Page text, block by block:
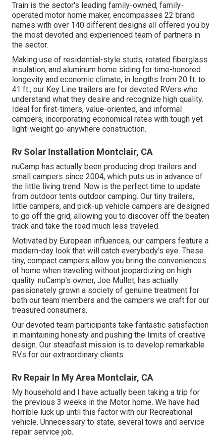
Train is the sector's leading family-owned, family-
operated motor home maker, encompasses 22 brand
names with over 140 different designs all offered you by
the most devoted and experienced team of partners in
the sector.
Making use of residential-style studs, rotated fiberglass
insulation, and aluminum home siding for time-honored
longevity and economic climate, in lengths from 20 ft. to
41 ft., our Key Line trailers are for devoted RVers who
understand what they desire and recognize high quality.
Ideal for first-timers, value-oriented, and informal
campers, incorporating economical rates with tough yet
light-weight go-anywhere construction.
Rv Solar Installation Montclair, CA
nuCamp has actually been producing drop trailers and
small campers since 2004, which puts us in advance of
the little living trend. Now is the perfect time to update
from outdoor tents outdoor camping. Our tiny trailers,
little campers, and pick-up vehicle campers are designed
to go off the grid, allowing you to discover off the beaten
track and take the road much less traveled.
Motivated by European influences, our campers feature a
modern-day look that will catch everybody's eye. These
tiny, compact campers allow you bring the conveniences
of home when traveling without jeopardizing on high
quality. nuCamp's owner, Joe Mullet, has actually
passionately grown a society of genuine treatment for
both our team members and the campers we craft for our
treasured consumers.
Our devoted team participants take fantastic satisfaction
in maintaining honesty and pushing the limits of creative
design. Our steadfast mission is to develop remarkable
RVs for our extraordinary clients.
Rv Repair In My Area Montclair, CA
My household and I have actually been taking a trip for
the previous 3 weeks in the Motor home. We have had
horrible luck up until this factor with our Recreational
vehicle. Unnecessary to state, several tows and service
repair service job.